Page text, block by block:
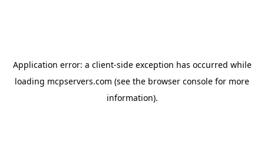
Application error: a client-side exception has occurred while
loading mcpservers.com (see the browser console for more
information).